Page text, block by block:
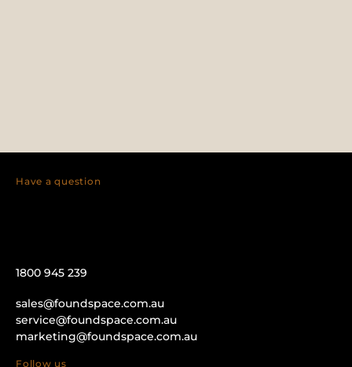
Have a question
1800 945 239
sales@foundspace.com.au
service@foundspace.com.au
marketing@foundspace.com.au
Follow us